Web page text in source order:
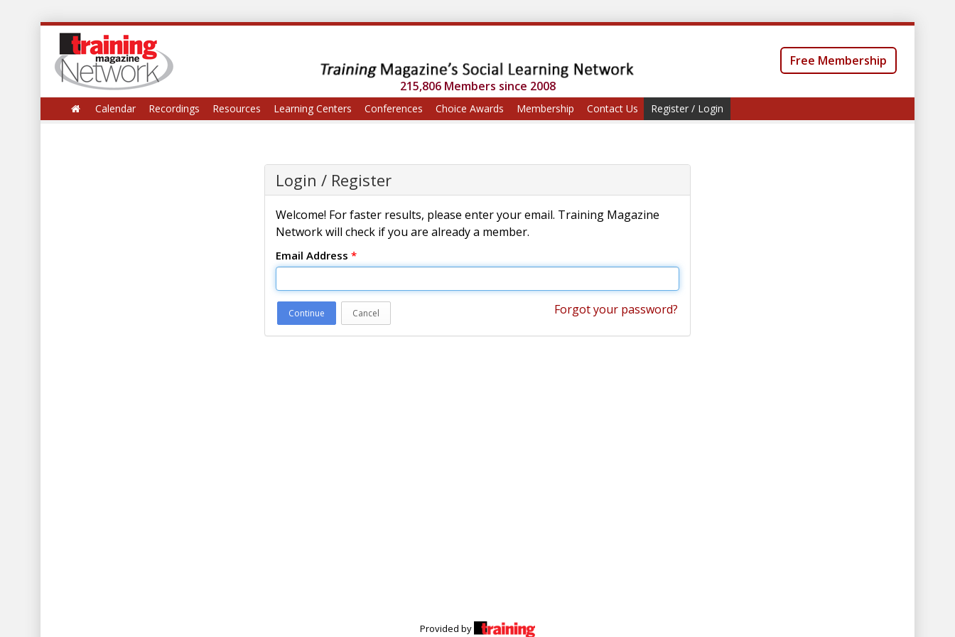
215,806 Members since 2008
Free Membership
Calendar Recordings Resources Learning Centers Conferences Choice Awards Membership Contact Us Register / Login
Login / Register
Welcome! For faster results, please enter your email. Training Magazine
Network will check if you are already a member.
Email Address *
Continue Cancel Forgot your password?
Provided by